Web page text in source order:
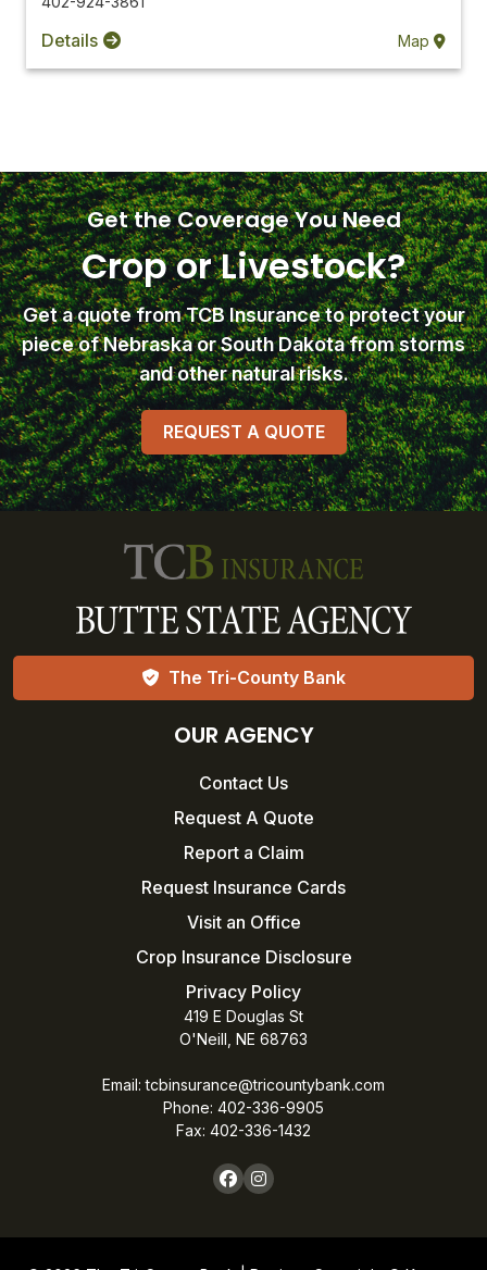
Details Map
Get the Coverage You Need
Crop or Livestock?
Get a quote from TCB Insuranceto protect your
piece of Nebraska or South Dakota from storms
and other natural risks.
REQUEST A QUOTE
The Tri-County Bank
OUR AGENCY
Contact Us
Request A Quote
Report a Claim
Request Insurance Cards
Visit an Office
Crop Insurance Disclosure
Privacy Policy
419 E Douglas St
O'Neill, NE 68763
Email:tcbinsurance@tricountybank.com
Phone: 402-336-9905
Fax: 402-336-1432